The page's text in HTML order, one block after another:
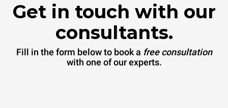
Get in touch with our
consultants.
Fill in the form below to book a free consultation
with one of our experts.